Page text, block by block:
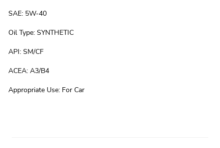
SAE: 5W-40
Oil Type: SYNTHETIC
API: SM/CF
ACEA: A3/B4
Appropriate Use: For Car